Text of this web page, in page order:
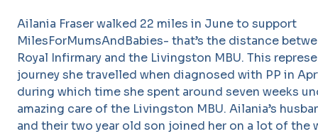
Ailania Fraser walked 22 miles in June to support
MilesForMumsAndBabies- that’s the distance
Royal Infirmary and the Livingston MBU. This
journey she travelled when diagnosed with PP in
during which time she spent around seven weeks
amazing care of the Livingston MBU. Ailania’s
and their two year old son joined her on a lot of the